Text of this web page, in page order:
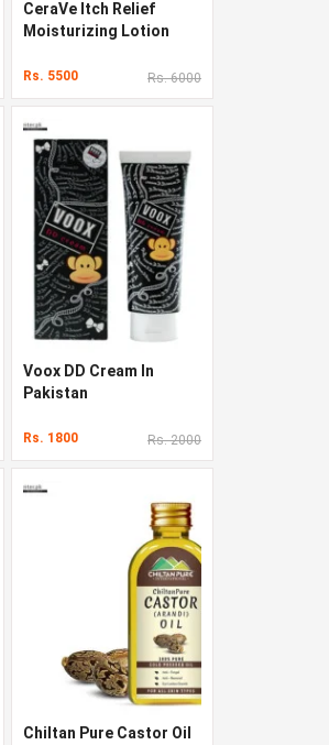
CeraVe Itch Relief
Moisturizing Lotion
Pakistan
Rs. 5500 Rs. 6000
Voox DD Cream In
Pakistan
Rs. 1800 Rs. 2000
Chiltan Pure Castor Oil